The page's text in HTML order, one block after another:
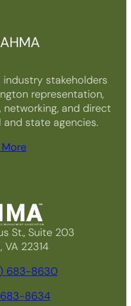
industry stakeholders
representation,
and direct
state agencies.
St., Suite 203
VA 22314
683-8630
8634